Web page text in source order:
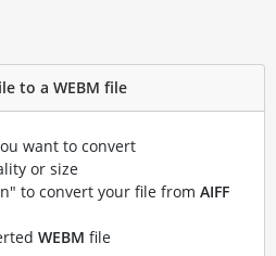
to a WEBM file
want to convert
or size
to convert your file from AIFF
WEBM file